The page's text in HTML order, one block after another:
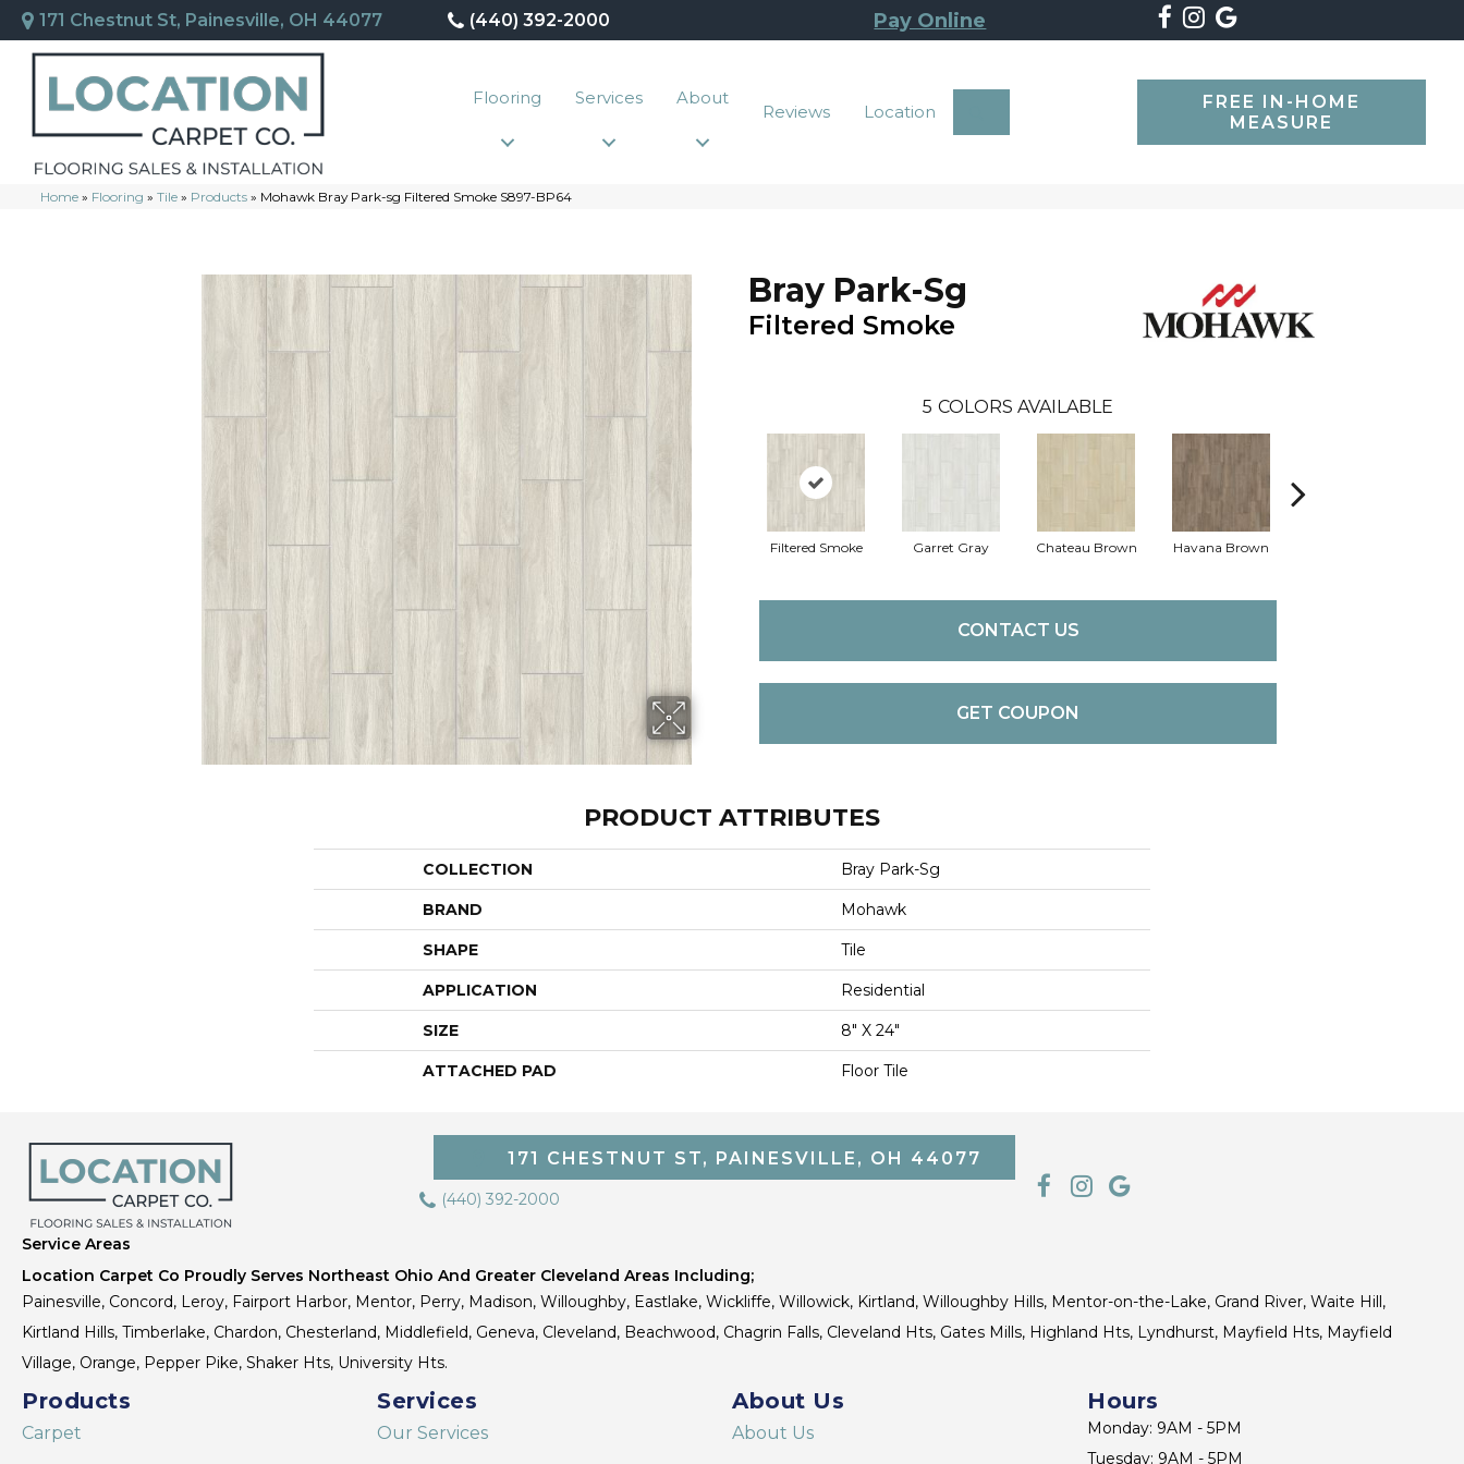
171 Chestnut St, Painesville, OH 44077 (440) 392-2000 Pay Online
Flooring Services About
Reviews Location
FREE IN-HOME
MEASURE
Home » Flooring » Tile » Products » Mohawk Bray Park-sg Filtered Smoke S897-BP64
Bray Park-Sg
Filtered Smoke
5 COLORS AVAILABLE
Filtered Smoke Garret Gray Chateau Brown Havana Brown
CONTACT US
GET COUPON
PRODUCT ATTRIBUTES
COLLECTION Bray Park-Sg
BRAND Mohawk
SHAPE Tile
APPLICATION Residential
SIZE 8" X 24"
ATTACHED PAD Floor Tile
171 CHESTNUT ST, PAINESVILLE, OH 44077
(440) 392-2000
Service Areas
Location Carpet Co Proudly Serves Northeast Ohio And Greater Cleveland Areas Including;
Painesville, Concord, Leroy, Fairport Harbor, Mentor, Perry, Madison, Willoughby, Eastlake, Wickliffe, Willowick, Kirtland, Willoughby Hills, Mentor-on-the-Lake, Grand River, Waite Hill,
Kirtland Hills, Timberlake, Chardon, Chesterland, Middlefield, Geneva, Cleveland, Beachwood, Chagrin Falls, Cleveland Hts, Gates Mills, Highland Hts, Lyndhurst, Mayfield Hts, Mayfield
Village, Orange, Pepper Pike, Shaker Hts, University Hts.
Products
Carpet
Services
Our Services
About Us
About Us
Hours
Monday: 9AM - 5PM
Tuesday: 9AM - 5PM